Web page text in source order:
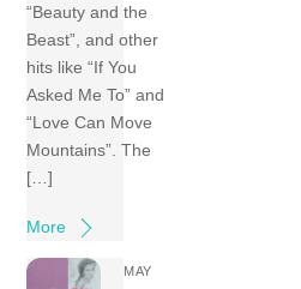
“Beauty and the
Beast”, and other
hits like “If You
Asked Me To” and
“Love Can Move
Mountains”. The
[…]
More
MAY